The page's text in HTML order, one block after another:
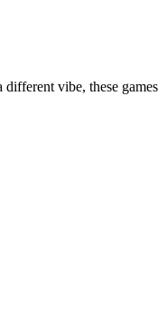
vibe, these games